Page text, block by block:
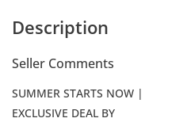
Description
Seller Comments
SUMMER STARTS NOW |
EXCLUSIVE DEAL BY